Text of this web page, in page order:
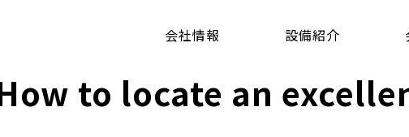
会社情報 設備紹介
to locate an